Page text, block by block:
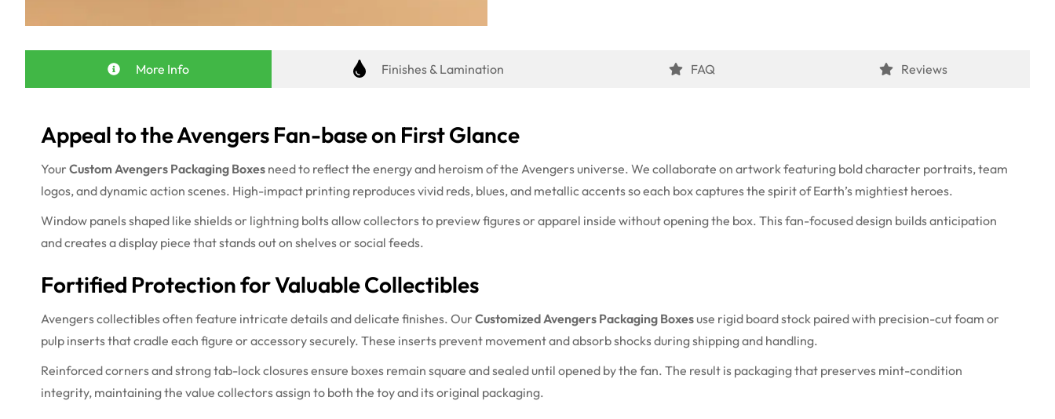
More Info Finishes & Lamination FAQ Reviews
Appeal to the Avengers Fan-base on First Glance
Your Custom Avengers Packaging Boxes need to reflect the energy and heroism of the Avengers universe. We collaborate on artwork featuring bold character portraits, team
logos, and dynamic action scenes. High-impact printing reproduces vivid reds, blues, and metallic accents so each box captures the spirit of Earth’s mightiest heroes.
Window panels shaped like shields or lightning bolts allow collectors to preview figures or apparel inside without opening the box. This fan-focused design builds anticipation
and creates a display piece that stands out on shelves or social feeds.
Fortified Protection for Valuable Collectibles
Avengers collectibles often feature intricate details and delicate finishes. Our Customized Avengers Packaging Boxes use rigid board stock paired with precision-cut foam or
pulp inserts that cradle each figure or accessory securely. These inserts prevent movement and absorb shocks during shipping and handling.
Reinforced corners and strong tab-lock closures ensure boxes remain square and sealed until opened by the fan. The result is packaging that preserves mint-condition
integrity, maintaining the value collectors assign to both the toy and its original packaging.